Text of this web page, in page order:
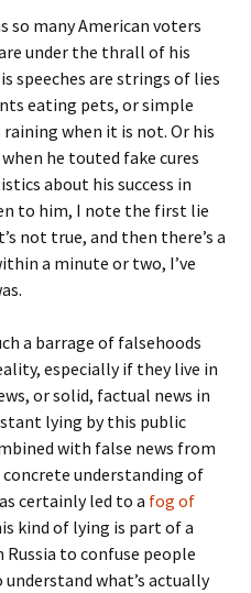
so many American voters
under the thrall of his
speeches are strings of lies
eating pets, or simple
when it is not. Or his
he touted fake cures
about his success in
to him, I note the first lie
not true, and then there’s a
a minute or two, I’ve
a barrage of falsehoods
especially if they live in
or solid, factual news in
lying by this public
with false news from
understanding of
certainly led to a fog of
kind of lying is part of a
Russia to confuse people
what’s actually